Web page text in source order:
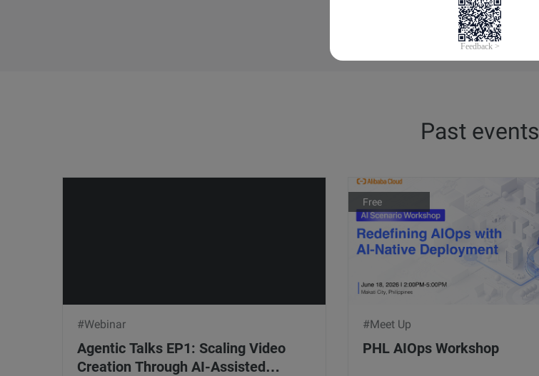
See More
Past events
#Webinar
Agentic Talks EP1: Scaling Video
Creation Through AI-Assisted
Free
#Meet Up
PHL AIOps Workshop